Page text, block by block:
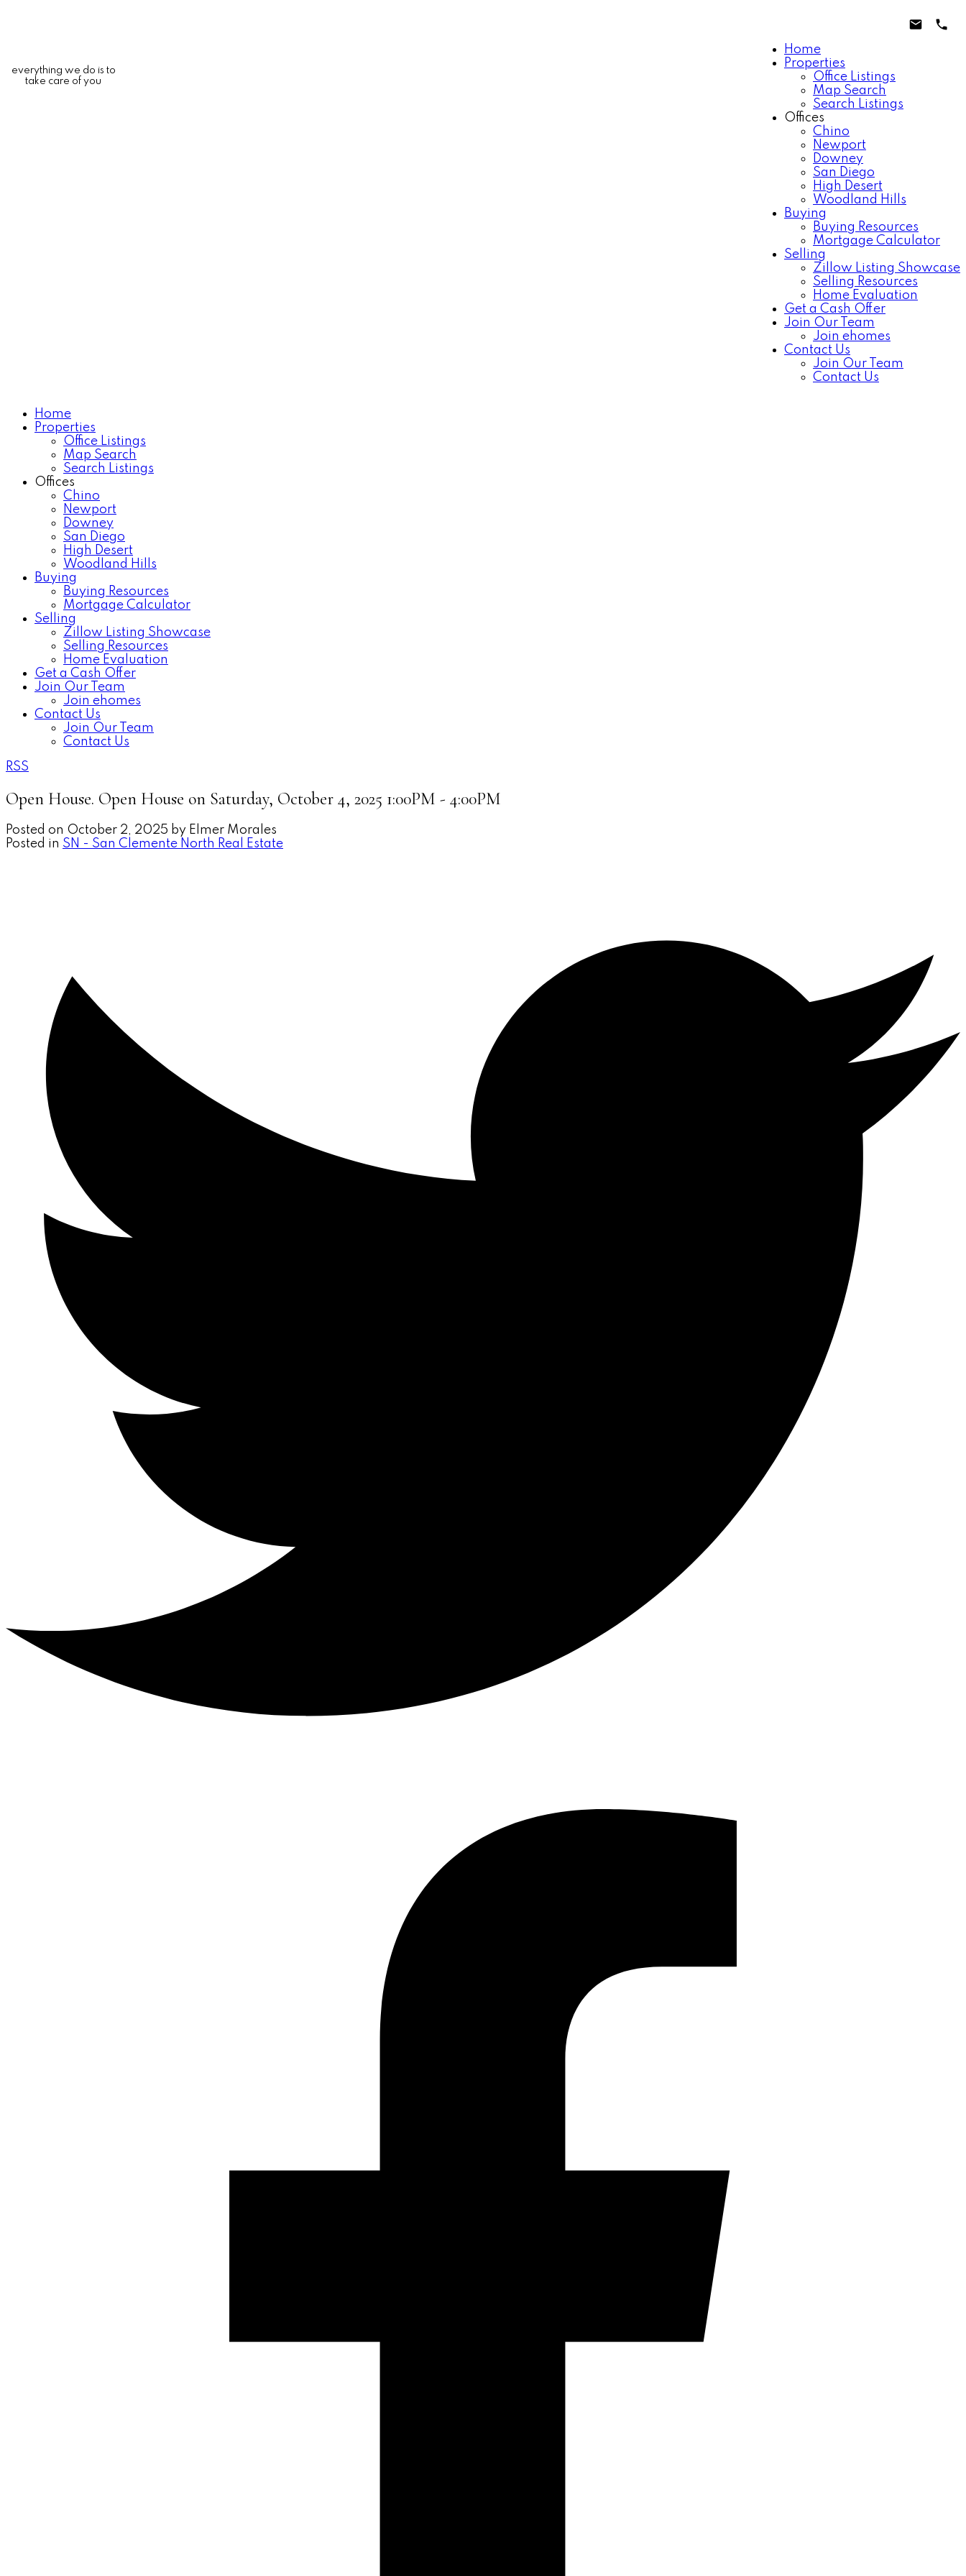
everything we do is to
take care of you
Home
Properties
Office Listings
Map Search
Search Listings
Offices
Chino
Newport
Downey
San Diego
High Desert
Woodland Hills
Buying
Buying Resources
Mortgage Calculator
Selling
Zillow Listing Showcase
Selling Resources
Home Evaluation
Get a Cash Offer
Join Our Team
Join ehomes
Contact Us
Join Our Team
Contact Us
Home
Properties
Office Listings
Map Search
Search Listings
Offices
Chino
Newport
Downey
San Diego
High Desert
Woodland Hills
Buying
Buying Resources
Mortgage Calculator
Selling
Zillow Listing Showcase
Selling Resources
Home Evaluation
Get a Cash Offer
Join Our Team
Join ehomes
Contact Us
Join Our Team
Contact Us
RSS
Open House. Open House on Saturday, October 4, 2025 1:00PM - 4:00PM
Posted on October 2, 2025 by Elmer Morales
Posted in SN - San Clemente North Real Estate